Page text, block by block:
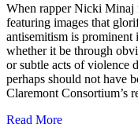
When rapper Nicki Minaj
featuring images that
antisemitism is prominent
whether it be through
or subtle acts of violence
perhaps should not have
Claremont
Read More